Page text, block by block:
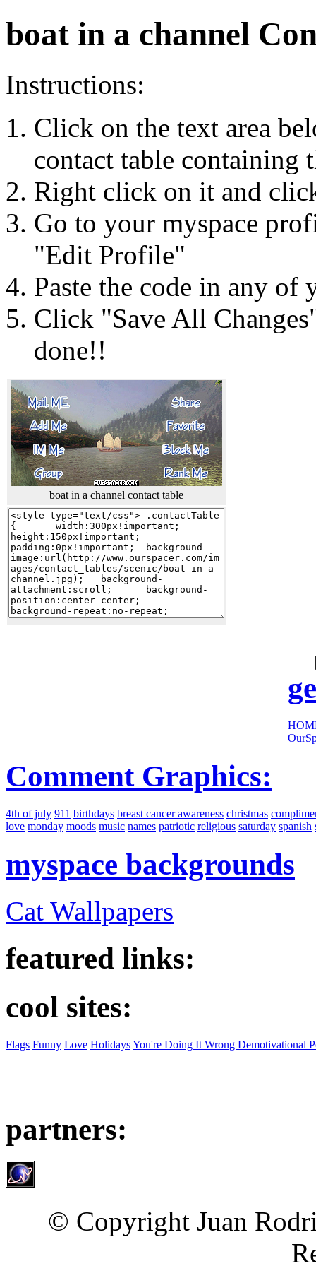
boat in a channel
Instructions:
Click on the text area
contact table containing
Right click on it and
Go to your myspace
"Edit Profile"
Paste the code in any of
Click "Save All
done!!
boat in a channel contact table
Comment Graphics:
4th of july 911 birthdays breast cancer awareness christmas
love monday moods music names patriotic religious saturday spanish
myspace backgrounds
Cat Wallpapers
featured links:
cool sites:
Flags Funny Love HolidaysYou're Doing It Wrong Demotivational
partners:
© Copyright Juan